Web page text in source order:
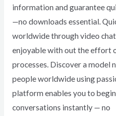
information and guarantee
—no downloads essential.
worldwide through video
enjoyable with out the effort
processes. Discover a model
people worldwide using
platform enables you to
conversations instantly — no